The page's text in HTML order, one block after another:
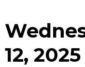
12, 2025